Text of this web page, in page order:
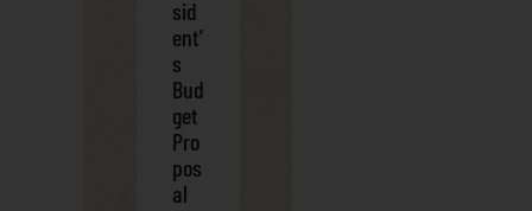
sid
ent’
s
Bud
get
Pro
pos
al